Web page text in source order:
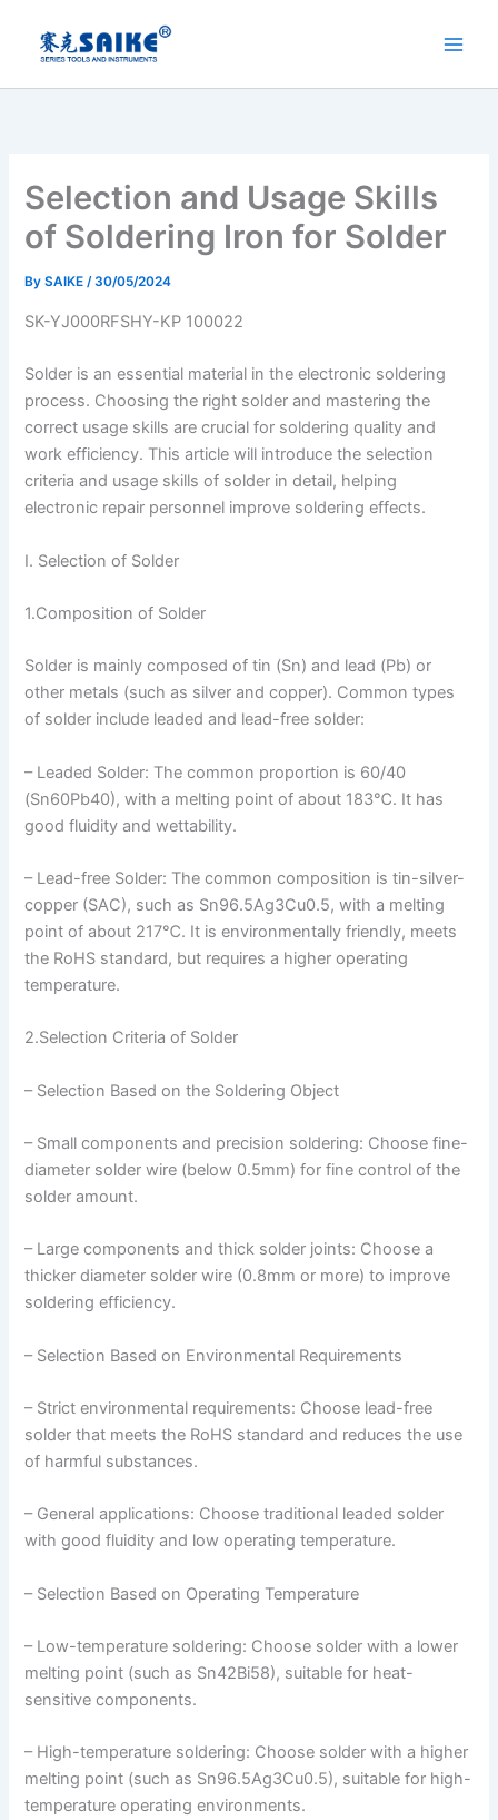
content
Selection and Usage Skills
of Soldering Iron for Solder
BySAIKE/30/05/2024
SK-YJ000RFSHY-KP 100022
Solder is an essential material in the electronic soldering
process. Choosing the right solder and mastering the
correct usage skills are crucial for soldering quality and
work efficiency. This article will introduce the selection
criteria and usage skills of solder in detail, helping
electronic repair personnel improve soldering effects.
I. Selection of Solder
1.Composition of Solder
Solder is mainly composed of tin (Sn) and lead (Pb) or
other metals (such as silver and copper). Common types
of solder include leaded and lead-free solder:
– Leaded Solder: The common proportion is 60/40
(Sn60Pb40), with a melting point of about 183℃. It has
good fluidity and wettability.
– Lead-free Solder: The common composition is tin-silver-
copper (SAC), such as Sn96.5Ag3Cu0.5, with a melting
point of about 217℃. It is environmentally friendly, meets
the RoHS standard, but requires a higher operating
temperature.
2.Selection Criteria of Solder
– Selection Based on the Soldering Object
– Small components and precision soldering: Choose fine-
diameter solder wire (below 0.5mm) for fine control of the
solder amount.
– Large components and thick solder joints: Choose a
thicker diameter solder wire (0.8mm or more) to improve
soldering efficiency.
– Selection Based on Environmental Requirements
– Strict environmental requirements: Choose lead-free
solder that meets the RoHS standard and reduces the use
of harmful substances.
– General applications: Choose traditional leaded solder
with good fluidity and low operating temperature.
– Selection Based on Operating Temperature
– Low-temperature soldering: Choose solder with a lower
melting point (such as Sn42Bi58), suitable for heat-
sensitive components.
– High-temperature soldering: Choose solder with a higher
melting point (such as Sn96.5Ag3Cu0.5), suitable for high-
temperature operating environments.